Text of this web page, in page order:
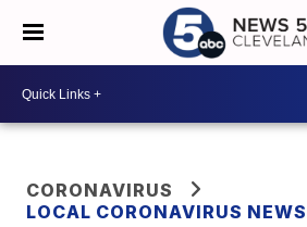
CORONAVIRUS
LOCAL CORONAVIRUS NEWS